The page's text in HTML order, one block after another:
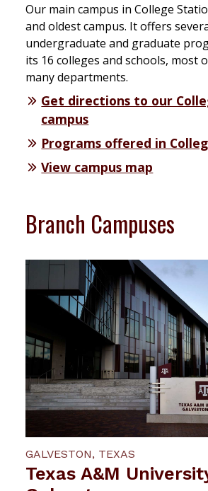
Our main campus in College
and oldest campus. It offers
undergraduate and graduate
its 16 colleges and schools, most
many departments.
Get directions to our
campus
Programs offered in
View campus map
Branch Campuses
GALVESTON, TEXAS
Texas A&M